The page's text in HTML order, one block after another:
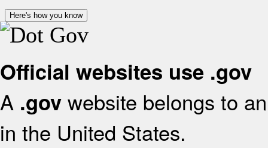
Here's how you know
Official websites use .gov
A .gov website belongs to
in the United States.